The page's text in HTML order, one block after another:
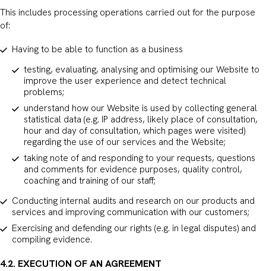
This includes processing operations carried out for the purpose
of:
Having to be able to function as a business
testing, evaluating, analysing and optimising our Website to
improve the user experience and detect technical
problems;
understand how our Website is used by collecting general
statistical data (e.g. IP address, likely place of consultation,
hour and day of consultation, which pages were visited)
regarding the use of our services and the Website;
taking note of and responding to your requests, questions
and comments for evidence purposes, quality control,
coaching and training of our staff;
Conducting internal audits and research on our products and
services and improving communication with our customers;
Exercising and defending our rights (e.g. in legal disputes) and
compiling evidence.
4.2. EXECUTION OF AN AGREEMENT